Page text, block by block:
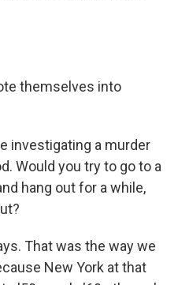
themselves into
investigating a murder
Would you try to go to a
hang out for a while,
That was the way we
New York at that